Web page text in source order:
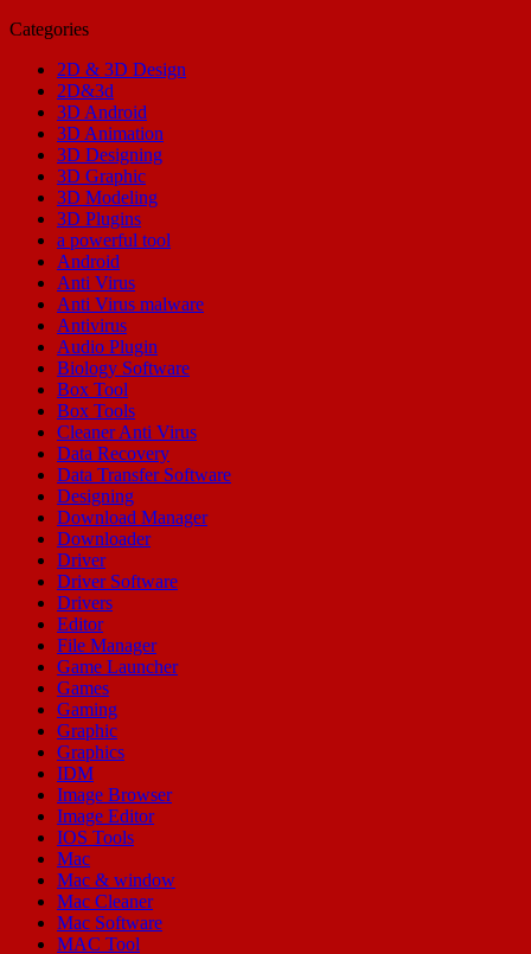
Categories
2D & 3D Design
2D&3d
3D Android
3D Animation
3D Designing
3D Graphic
3D Modeling
3D Plugins
a powerful tool
Android
Anti Virus
Anti Virus malware
Antivirus
Audio Plugin
Biology Software
Box Tool
Box Tools
Cleaner Anti Virus
Data Recovery
Data Transfer Software
Designing
Download Manager
Downloader
Driver
Driver Software
Drivers
Editor
File Manager
Game Launcher
Games
Gaming
Graphic
Graphics
IDM
Image Browser
Image Editor
IOS Tools
Mac
Mac & window
Mac Cleaner
Mac Software
MAC Tool